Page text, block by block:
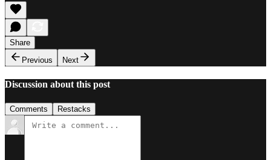
Share
Previous
Next
Discussion about this post
Comments Restacks